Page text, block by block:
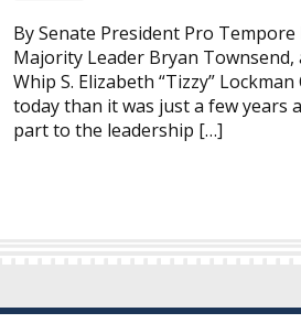
By Senate President Pro Tempore
Majority Leader Bryan
Whip S. Elizabeth “Tizzy”
today than it was just a few years
part to the leadership […]